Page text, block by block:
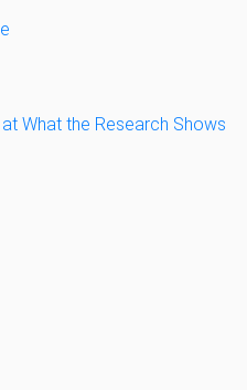
What the Research Shows